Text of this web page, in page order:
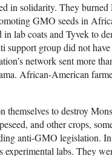
in solidarity. They burned
GMO seeds in
in lab coats and Tyvek to
group did not have
network sent more
African-American
to destroy
and other crops,
anti-GMO legislation.
experimental labs. They